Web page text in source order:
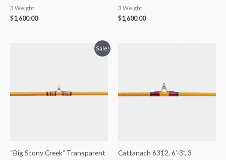
3 Weight
$1,600.00
3 Weight
$1,600.00
Sale!
“Big Stony Creek” Transparent
Cattanach 6312, 6’-3”, 3